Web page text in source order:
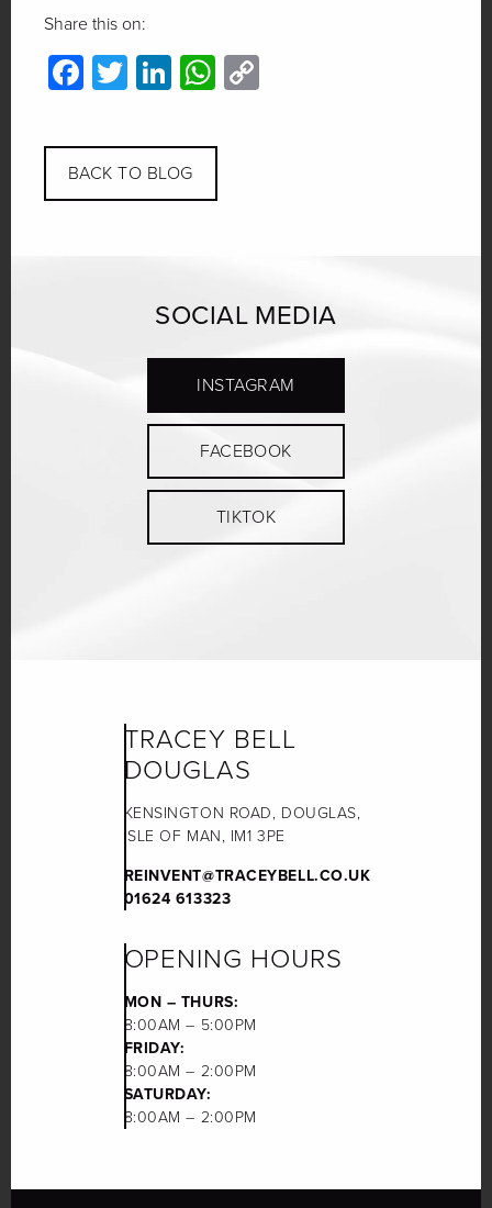
Share this on:
Facebook
Twitter
LinkedIn
WhatsApp
BACK TO BLOG
SOCIAL MEDIA
INSTAGRAM
FACEBOOK
TIKTOK
TRACEY BELL
DOUGLAS
KENSINGTON ROAD, DOUGLAS,
ISLE OF MAN, IM1 3PE
REINVENT@TRACEYBELL.CO.UK
01624 613323
OPENING HOURS
MON – THURS:
8:00AM – 5:00PM
FRIDAY:
8:00AM – 2:00PM
SATURDAY:
8:00AM – 2:00PM